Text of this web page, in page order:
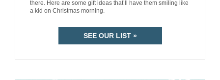
there. Here are some gift ideas that’ll have them smiling like
a kid on Christmas morning.
SEE OUR LIST »